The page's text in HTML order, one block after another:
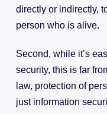
directly or indirectly,
person who is alive.
Second, while it’s
security, this is far
law, protection of
just information